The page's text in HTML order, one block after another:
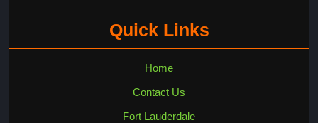
Quick Links
Home
Contact Us
Fort Lauderdale